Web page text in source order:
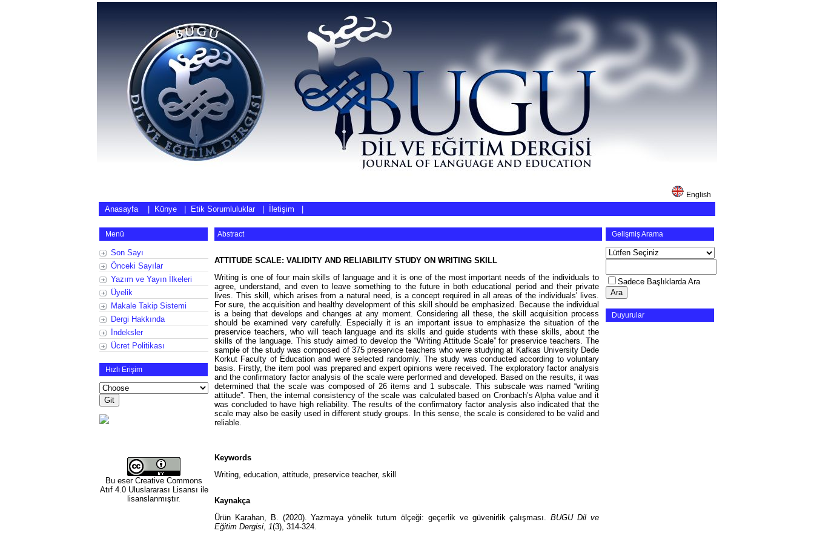
English
Anasayfa| Künye Etik Sorumluluklar İletişim
Menü
Son Sayı
Önceki Sayılar
Yazım ve Yayın İlkeleri
Üyelik
Makale Takip Sistemi
Dergi Hakkında
İndeksler
Ücret Politikası
Hızlı Erişim
Bu eser Creative Commons
Atıf 4.0 Uluslararası Lisansı ile
lisanslanmıştır.
Abstract
ATTITUDE SCALE: VALIDITY AND RELIABILITY STUDY ON WRITING SKILL
Writing is one of four main skills of language and it is one of the most important needs of the individuals to
agree, understand, and even to leave something to the future in both educational period and their private
lives. This skill, which arises from a natural need, is a concept required in all areas of the individuals' lives.
For sure, the acquisition and healthy development of this skill should be emphasized. Because the individual
is a being that develops and changes at any moment. Considering all these, the skill acquisition process
should be examined very carefully. Especially it is an important issue to emphasize the situation of the
preservice teachers, who will teach language and its skills and guide students with these skills, about the
skills of the language. This study aimed to develop the “Writing Attitude Scale” for preservice teachers. The
sample of the study was composed of 375 preservice teachers who were studying at Kafkas University Dede
Korkut Faculty of Education and were selected randomly. The study was conducted according to voluntary
basis. Firstly, the item pool was prepared and expert opinions were received. The exploratory factor analysis
and the confirmatory factor analysis of the scale were performed and developed. Based on the results, it was
determined that the scale was composed of 26 items and 1 subscale. This subscale was named “writing
attitude”. Then, the internal consistency of the scale was calculated based on Cronbach’s Alpha value and it
was concluded to have high reliability. The results of the confirmatory factor analysis also indicated that the
scale may also be easily used in different study groups. In this sense, the scale is considered to be valid and
reliable.
Keywords
Writing, education, attitude, preservice teacher, skill
Kaynakça
Ürün Karahan, B. (2020). Yazmaya yönelik tutum ölçeği: geçerlik ve güvenirlik çalışması.BUGU Dil ve
Eğitim Dergisi
1(3), 314-324.
Gelişmiş Arama
Sadece Başlıklarda Ara
Duyurular